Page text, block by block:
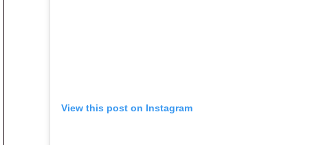
View this post on Instagram